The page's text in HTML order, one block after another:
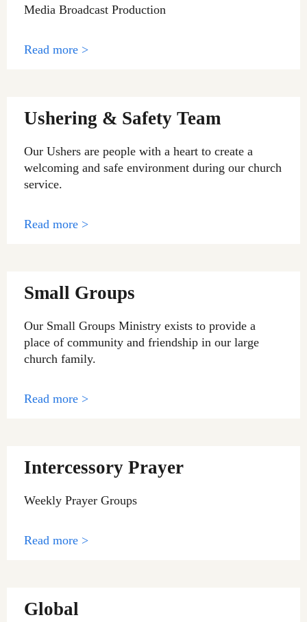
Media Broadcast Production
Read more >
Ushering & Safety Team
Our Ushers are people with a heart to create a
welcoming and safe environment during our church
service.
Read more >
Small Groups
Our Small Groups Ministry exists to provide a
place of community and friendship in our large
church family.
Read more >
Intercessory Prayer
Weekly Prayer Groups
Read more >
Global